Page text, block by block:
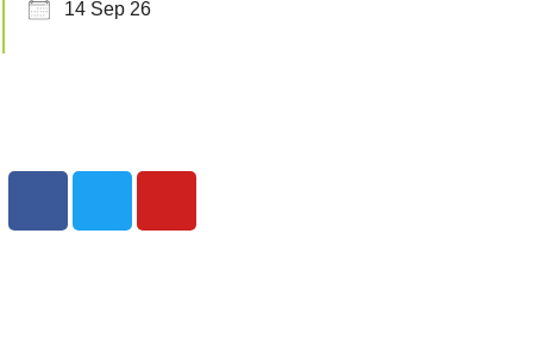
14 Sep 26